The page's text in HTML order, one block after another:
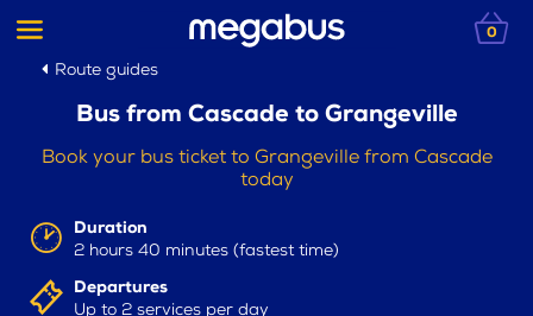
0
Route guides
Bus from Cascade to Grangeville
Book your bus ticket to Grangeville from Cascade
today
Duration
2 hours 40 minutes (fastest time)
Departures
Up to 2 services per day